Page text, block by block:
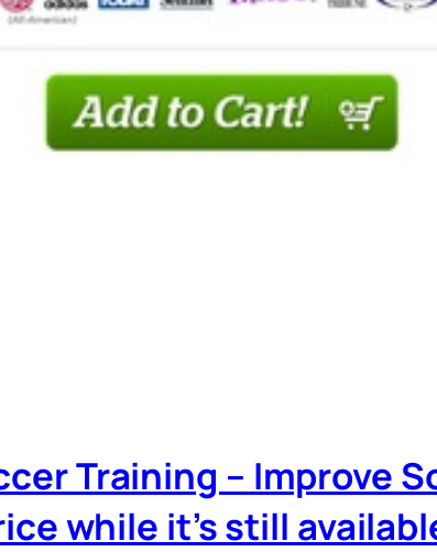
Training – Improve
while it’s still